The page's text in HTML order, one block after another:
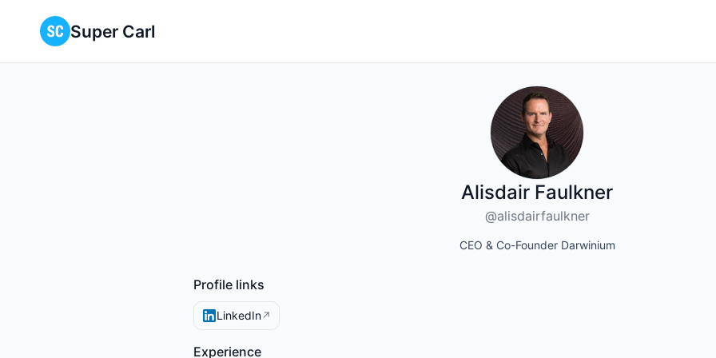
Super Carl
Alisdair Faulkner
@alisdairfaulkner
CEO & Co-Founder Darwinium
Profile links
LinkedIn↗
Experience